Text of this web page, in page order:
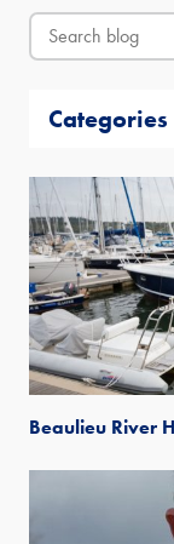
Categories
Beaulieu River